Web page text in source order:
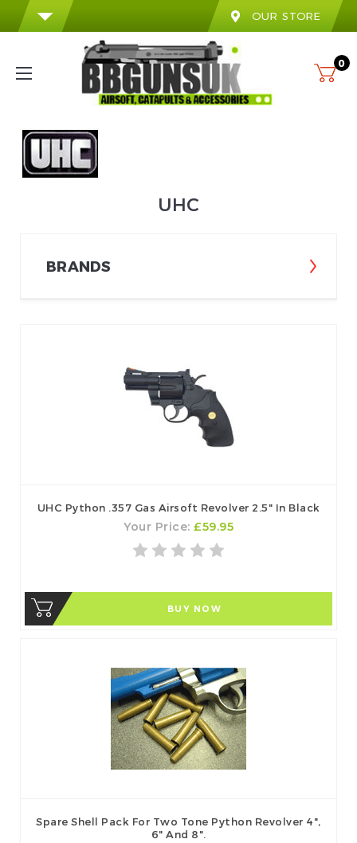
OUR STORE
0
UHC
BRANDS
UHC Python .357 Gas Airsoft Revolver 2.5" In Black
Your Price: £59.95
BUY NOW
Spare Shell Pack For Two Tone Python Revolver 4",
6" And 8".